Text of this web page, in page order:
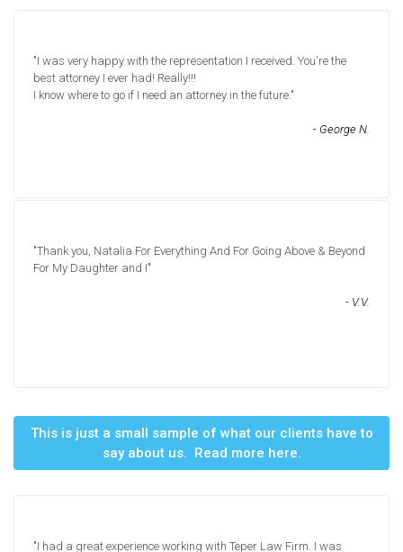
"I was very happy with the representation I received. You're the
best attorney I ever had! Really!!!
I know where to go if I need an attorney in the future."
- George N.
"Thank you, Natalia For Everything And For Going Above & Beyond
For My Daughter and I"
- V.V.
This is just a small sample of what our clients have to
say about us. Read more here.
"I had a great experience working with Teper Law Firm. I was